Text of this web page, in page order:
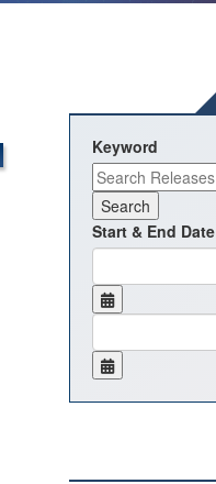
Keyword
Start & End Date